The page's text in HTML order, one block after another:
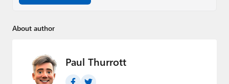
About author
Paul Thurrott